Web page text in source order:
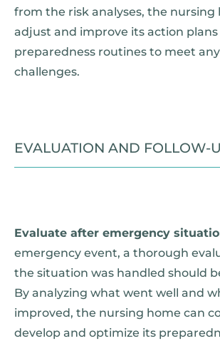
from the risk analyses, the nursing
adjust and improve its action plans
preparedness routines to meet
challenges.
EVALUATION AND FOLLOW-
Evaluate after emergency
emergency event, a thorough
the situation was handled should
By analyzing what went well and
improved, the nursing home can
develop and optimize its